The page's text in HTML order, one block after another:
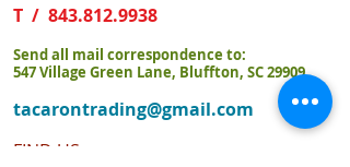
T / 843.812.9938
Send all mail correspondence to:
547 Village Green Lane, Bluffton, SC 29909
tacarontrading@gmail.com
FIND​ US